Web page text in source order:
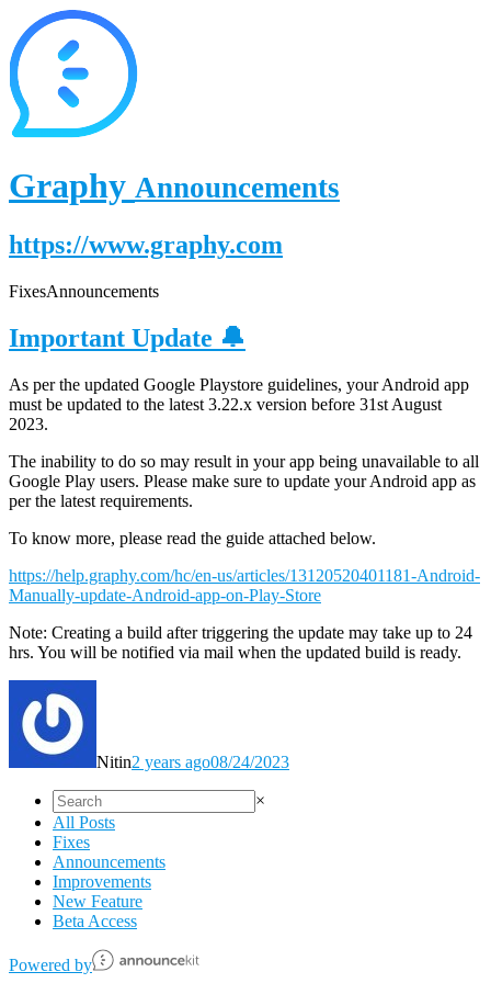
Graphy Announcements
https://www.graphy.com
FixesAnnouncements
Important Update 🔔
As per the updated Google Playstore guidelines, your Android app
must be updated to the latest 3.22.x version before 31st August
2023.
The inability to do so may result in your app being unavailable to all
Google Play users. Please make sure to update your Android app as
per the latest requirements.
To know more, please read the guide attached below.
https://help.graphy.com/hc/en-us/articles/13120520401181-Android-
Manually-update-Android-app-on-Play-Store
Note: Creating a build after triggering the update may take up to 24
hrs. You will be notified via mail when the updated build is ready.
Nitin2 years ago08/24/2023
×
All Posts
Fixes
Announcements
Improvements
New Feature
Beta Access
Powered️ by